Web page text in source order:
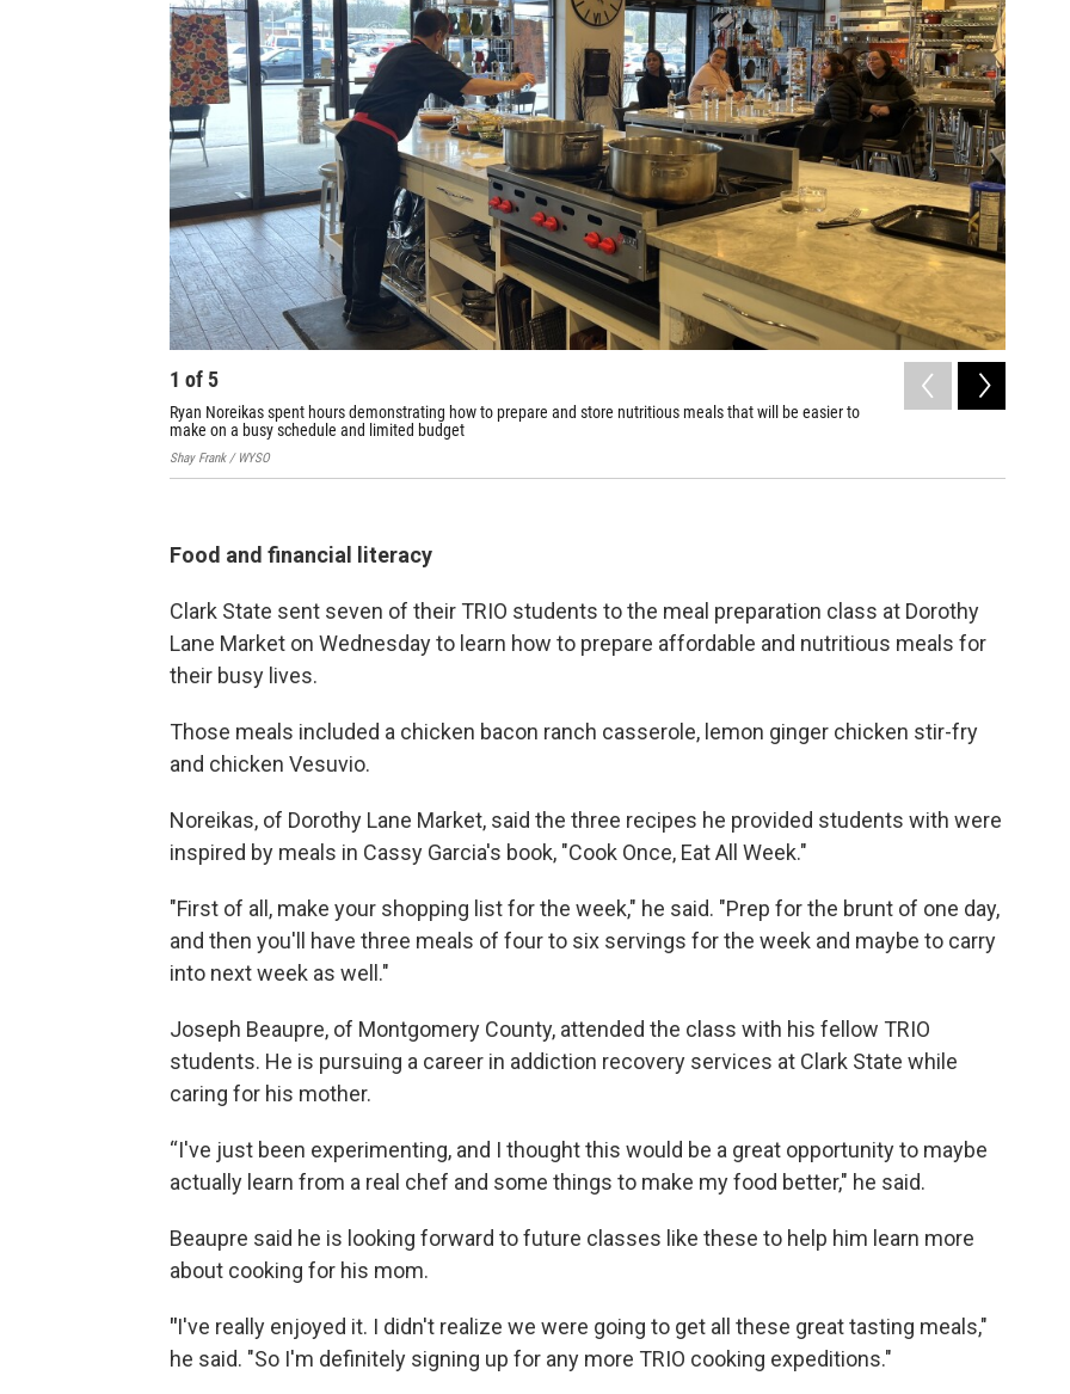
1 of 5
Ryan Noreikas spent hours demonstrating how to prepare and store nutritious meals that will be easier to
make on a busy schedule and limited budget
Shay Frank / WYSO
Food and financial literacy
Clark State sent seven of their TRIO students to the meal preparation class at Dorothy
Lane Market on Wednesday to learn how to prepare affordable and nutritious meals for
their busy lives.
Those meals included a chicken bacon ranch casserole, lemon ginger chicken stir-fry
and chicken Vesuvio.
Noreikas, of Dorothy Lane Market, said the three recipes he provided students with were
inspired by meals in Cassy Garcia's book, "Cook Once, Eat All Week."
"First of all, make your shopping list for the week," he said. "Prep for the brunt of one day,
and then you'll have three meals of four to six servings for the week and maybe to carry
into next week as well."
Joseph Beaupre, of Montgomery County, attended the class with his fellow TRIO
students. He is pursuing a career in addiction recovery services at Clark State while
caring for his mother.
“I've just been experimenting, and I thought this would be a great opportunity to maybe
actually learn from a real chef and some things to make my food better," he said.
Beaupre said he is looking forward to future classes like these to help him learn more
about cooking for his mom.
"I've really enjoyed it. I didn't realize we were going to get all these great tasting meals,"
he said. "So I'm definitely signing up for any more TRIO cooking expeditions."